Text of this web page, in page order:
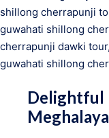
Delightful
Meghalaya